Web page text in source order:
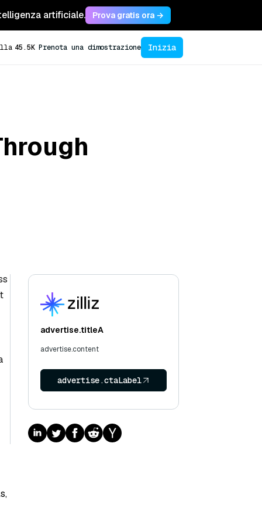
artificiale. Prova gratis ora →
45.5K Prenota una dimostrazione Inizia
advertise.titleA
advertise.content
advertise.ctaLabel